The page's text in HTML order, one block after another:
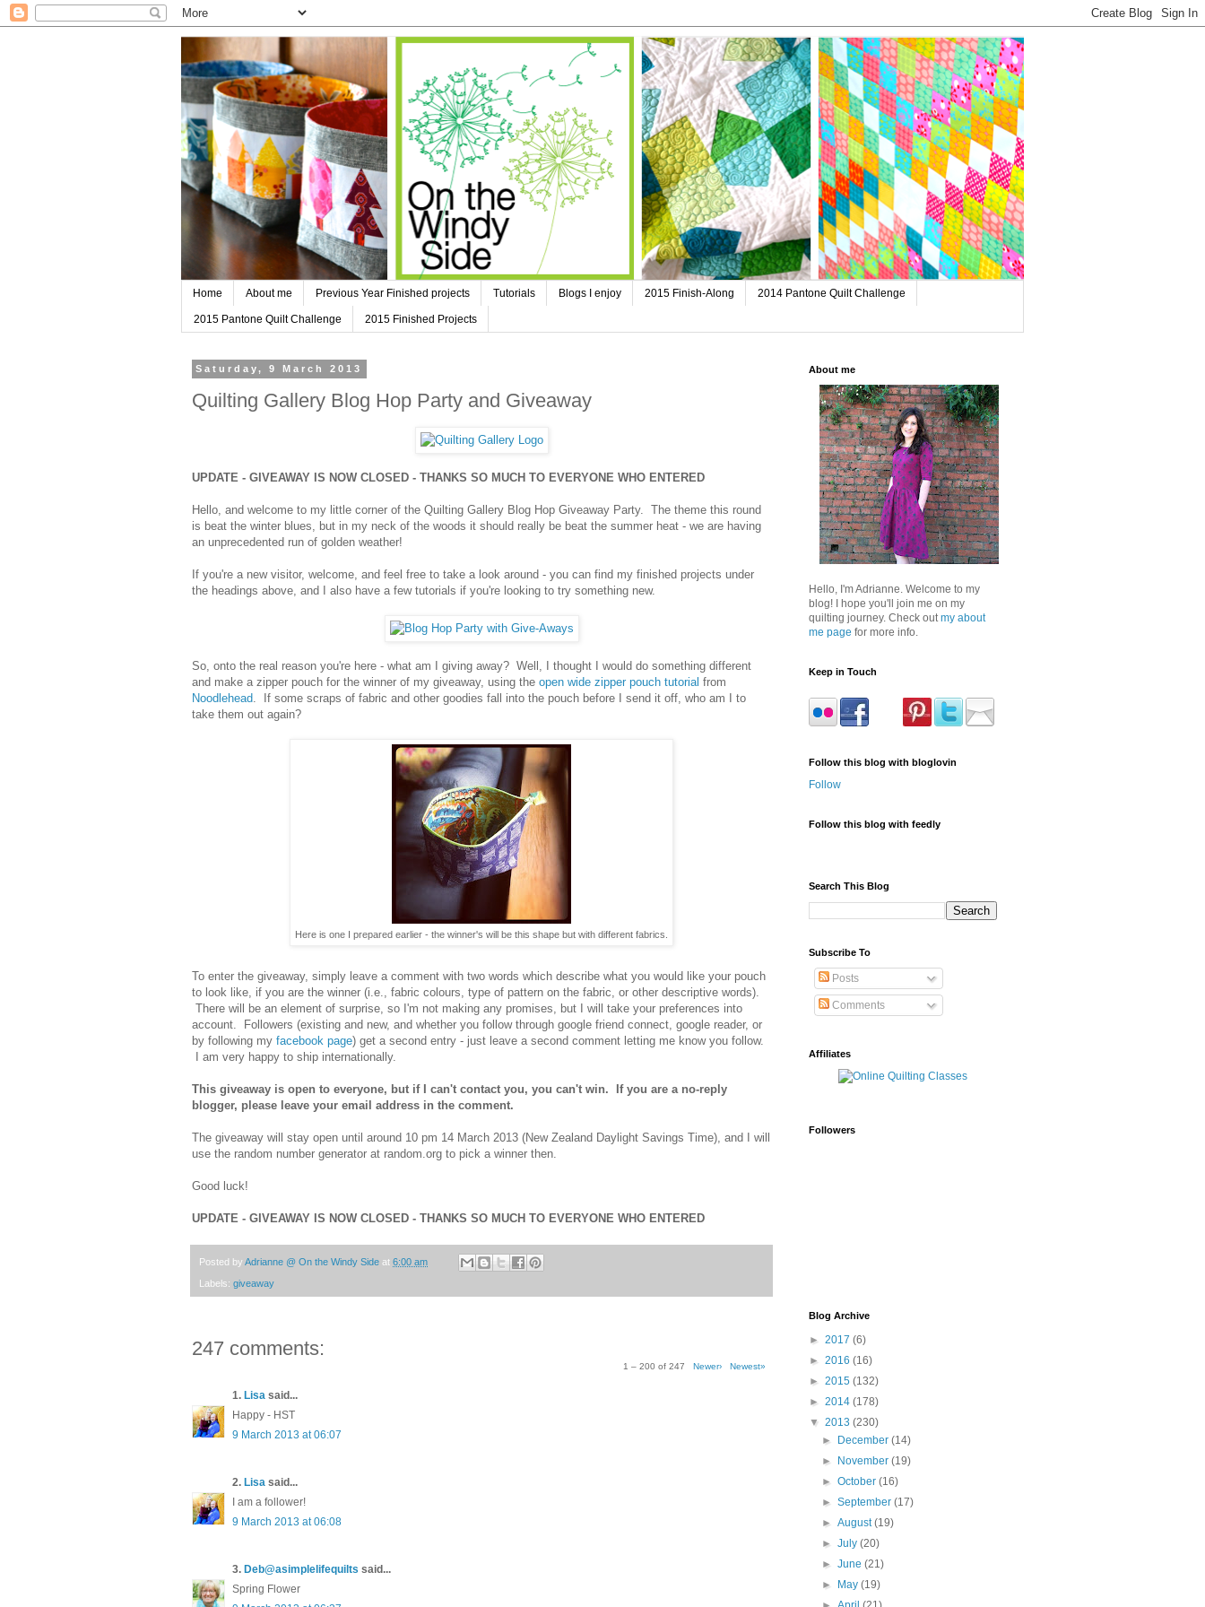
Home About me Previous Year Finished projects Tutorials Blogs I enjoy 2015 Finish-Along 2014 Pantone Quilt Challenge
2015 Pantone Quilt Challenge 2015 Finished Projects
Saturday, 9 March 2013
Quilting Gallery Blog Hop Party and Giveaway
UPDATE - GIVEAWAY IS NOW CLOSED - THANKS SO MUCH TO EVERYONE WHO ENTERED
Hello, and welcome to my little corner of the Quilting Gallery Blog Hop Giveaway Party. The theme this round
is beat the winter blues, but in my neck of the woods it should really be beat the summer heat - we are having
an unprecedented run of golden weather!
If you're a new visitor, welcome, and feel free to take a look around - you can find my finished projects under
the headings above, and I also have a few tutorials if you're looking to try something new.
So, onto the real reason you're here - what am I giving away? Well, I thought I would do something different
and make a zipper pouch for the winner of my giveaway, using the open wide zipper pouch tutorial from
Noodlehead. If some scraps of fabric and other goodies fall into the pouch before I send it off, who am I to
take them out again?
Here is one I prepared earlier - the winner's will be this shape but with different fabrics.
To enter the giveaway, simply leave a comment with two words which describe what you would like your pouch
to look like, if you are the winner (i.e., fabric colours, type of pattern on the fabric, or other descriptive words).
There will be an element of surprise, so I'm not making any promises, but I will take your preferences into
account. Followers (existing and new, and whether you follow through google friend connect, google reader, or
by following my facebook page) get a second entry - just leave a second comment letting me know you follow.
I am very happy to ship internationally.
This giveaway is open to everyone, but if I can't contact you, you can't win. If you are a no-reply
blogger, please leave your email address in the comment.
The giveaway will stay open until around 10 pm 14 March 2013 (New Zealand Daylight Savings Time), and I will
use the random number generator at random.org to pick a winner then.
Good luck!
UPDATE - GIVEAWAY IS NOW CLOSED - THANKS SO MUCH TO EVERYONE WHO ENTERED
Posted by Adrianne @ On the Windy Side at 6:00 am
Labels: giveaway
247 comments:
1 – 200 of 247 Newer› Newest»
1. Lisa said...
Happy - HST
9 March 2013 at 06:07
2. Lisa said...
I am a follower!
9 March 2013 at 06:08
3. Deb@asimplelifequilts said...
Spring Flower
About me
Hello, I'm Adrianne. Welcome to my
blog! I hope you'll join me on my
quilting journey. Check out my about
me page for more info.
Keep in Touch
Follow this blog with bloglovin
Follow
Follow this blog with feedly
Search This Blog
Subscribe To
Posts
Comments
Affiliates
Followers
Blog Archive
► 2017 (6)
► 2016 (16)
► 2015 (132)
► 2014 (178)
▼ 2013 (230)
► December(14)
► November(19)
►October(16)
►September(17)
►August(19)
►July(20)
►June(21)
► May(19)